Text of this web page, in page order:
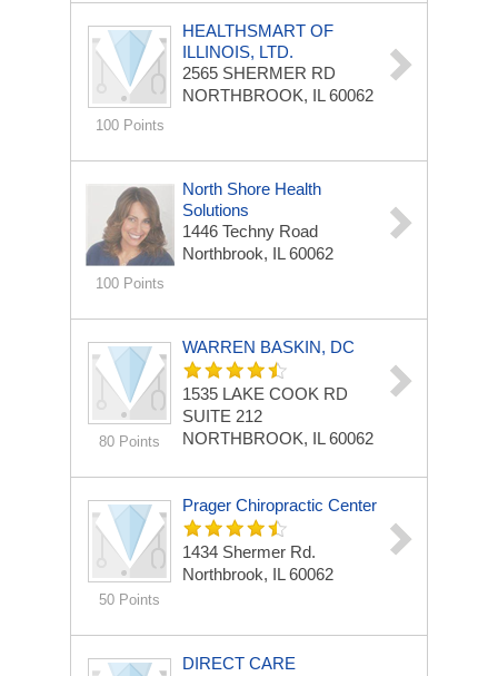
100 Points
HEALTHSMART OF
ILLINOIS, LTD.
2565 SHERMER RD
NORTHBROOK, IL 60062
100 Points
North Shore Health
Solutions
1446 Techny Road
Northbrook, IL 60062
80 Points
WARREN BASKIN, DC
1535 LAKE COOK RD
SUITE 212
NORTHBROOK, IL 60062
50 Points
Prager Chiropractic Center
1434 Shermer Rd.
Northbrook, IL 60062
DIRECT CARE